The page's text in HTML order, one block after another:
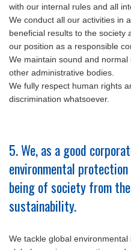
with our internal rules and all
We conduct all our activities in
beneficial results to the society
our position as a responsible
We maintain sound and
other administrative bodies.
We fully respect human rights
discrimination whatsoever.
5. We, as a good
environmental
being of society from
sustainability.
We tackle global